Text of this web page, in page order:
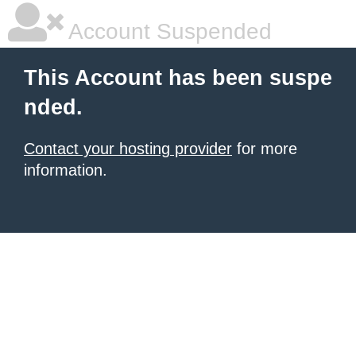
Account Suspended
This Account has been suspe
nded.
Contact your hosting provider for more
information.